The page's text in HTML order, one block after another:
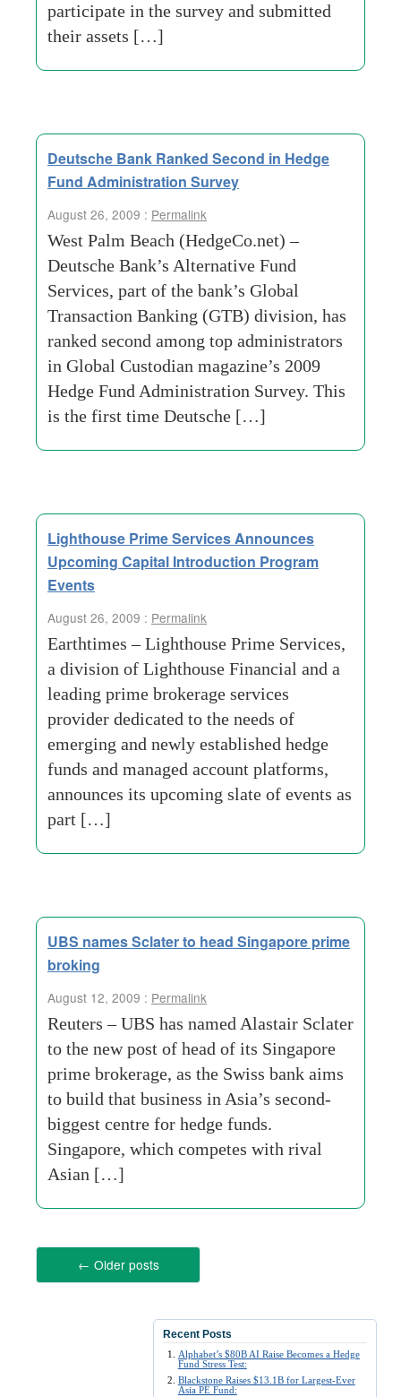
participate in the survey and submitted
their assets […]
Deutsche Bank Ranked Second in Hedge
Fund Administration Survey
August 26, 2009 : Permalink
West Palm Beach (HedgeCo.net) –
Deutsche Bank’s Alternative Fund
Services, part of the bank’s Global
Transaction Banking (GTB) division, has
ranked second among top administrators
in Global Custodian magazine’s 2009
Hedge Fund Administration Survey. This
is the first time Deutsche […]
Lighthouse Prime Services Announces
Upcoming Capital Introduction Program
Events
August 26, 2009 : Permalink
Earthtimes – Lighthouse Prime Services,
a division of Lighthouse Financial and a
leading prime brokerage services
provider dedicated to the needs of
emerging and newly established hedge
funds and managed account platforms,
announces its upcoming slate of events as
part […]
UBS names Sclater to head Singapore prime
broking
August 12, 2009 : Permalink
Reuters – UBS has named Alastair Sclater
to the new post of head of its Singapore
prime brokerage, as the Swiss bank aims
to build that business in Asia’s second-
biggest centre for hedge funds.
Singapore, which competes with rival
Asian […]
← Older posts
Recent Posts
Alphabet’s $80B AI Raise Becomes a Hedge
Fund Stress Test:
Blackstone Raises $13.1B for Largest-Ever
Asia PE Fund: